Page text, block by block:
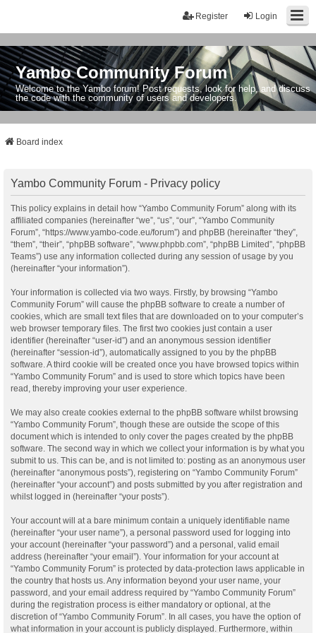
Login
Register
Yambo Community Forum
Welcome to the Yambo forum! Post requests, look for help, and discuss
the code with the community of users and developers.
Board index
Yambo Community Forum - Privacy policy
This policy explains in detail how “Yambo Community Forum” along with its
affiliated companies (hereinafter “we”, “us”, “our”, “Yambo Community
Forum”, “https://www.yambo-code.eu/forum”) and phpBB (hereinafter “they”,
“them”, “their”, “phpBB software”, “www.phpbb.com”, “phpBB Limited”, “phpBB
Teams”) use any information collected during any session of usage by you
(hereinafter “your information”).
Your information is collected via two ways. Firstly, by browsing “Yambo
Community Forum” will cause the phpBB software to create a number of
cookies, which are small text files that are downloaded on to your computer’s
web browser temporary files. The first two cookies just contain a user
identifier (hereinafter “user-id”) and an anonymous session identifier
(hereinafter “session-id”), automatically assigned to you by the phpBB
software. A third cookie will be created once you have browsed topics within
“Yambo Community Forum” and is used to store which topics have been
read, thereby improving your user experience.
We may also create cookies external to the phpBB software whilst browsing
“Yambo Community Forum”, though these are outside the scope of this
document which is intended to only cover the pages created by the phpBB
software. The second way in which we collect your information is by what you
submit to us. This can be, and is not limited to: posting as an anonymous user
(hereinafter “anonymous posts”), registering on “Yambo Community Forum”
(hereinafter “your account”) and posts submitted by you after registration and
whilst logged in (hereinafter “your posts”).
Your account will at a bare minimum contain a uniquely identifiable name
(hereinafter “your user name”), a personal password used for logging into
your account (hereinafter “your password”) and a personal, valid email
address (hereinafter “your email”). Your information for your account at
“Yambo Community Forum” is protected by data-protection laws applicable in
the country that hosts us. Any information beyond your user name, your
password, and your email address required by “Yambo Community Forum”
during the registration process is either mandatory or optional, at the
discretion of “Yambo Community Forum”. In all cases, you have the option of
what information in your account is publicly displayed. Furthermore, within